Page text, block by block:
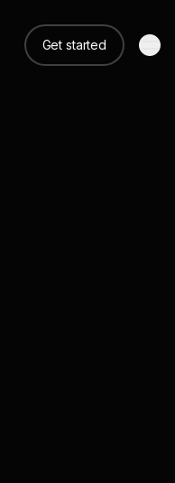
Get started